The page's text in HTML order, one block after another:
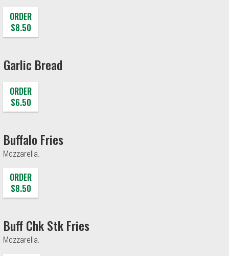
ORDER
$8.50
Garlic Bread
ORDER
$6.50
Buffalo Fries
Mozzarella.
ORDER
$8.50
Buff Chk Stk Fries
Mozzarella.